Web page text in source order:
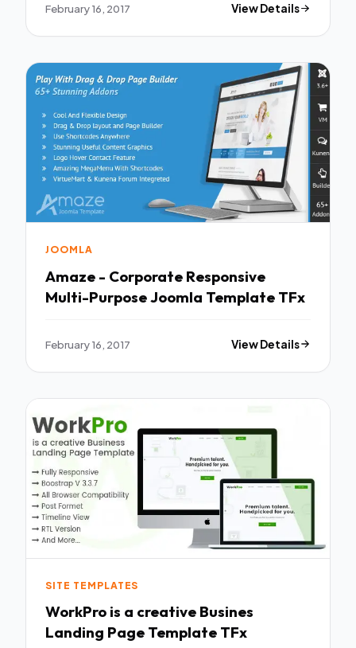
February 16, 2017 View Details
JOOMLA
Amaze - Corporate Responsive
Multi-Purpose Joomla Template TFx
February 16, 2017 View Details
SITE TEMPLATES
WorkPro is a creative Busines
Landing Page Template TFx